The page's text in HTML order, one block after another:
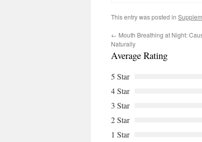
This entry was posted in
← Mouth Breathing at Night:
Naturally
Average Rating
5 Star
4 Star
3 Star
2 Star
1 Star